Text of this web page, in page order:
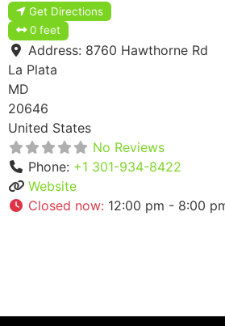
Get Directions
0 feet
Address: 8760 Hawthorne Rd
La Plata
MD
20646
United States
No Reviews
Phone: +1 301-934-8422
Website
Closed now: 12:00 pm - 8:00